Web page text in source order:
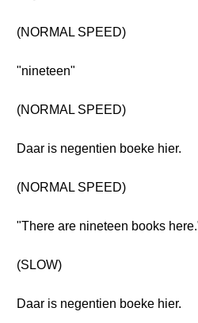
(NORMAL SPEED)
"nineteen"
(NORMAL SPEED)
Daar is negentien boeke hier.
(NORMAL SPEED)
"There are nineteen books
(SLOW)
Daar is negentien boeke hier.